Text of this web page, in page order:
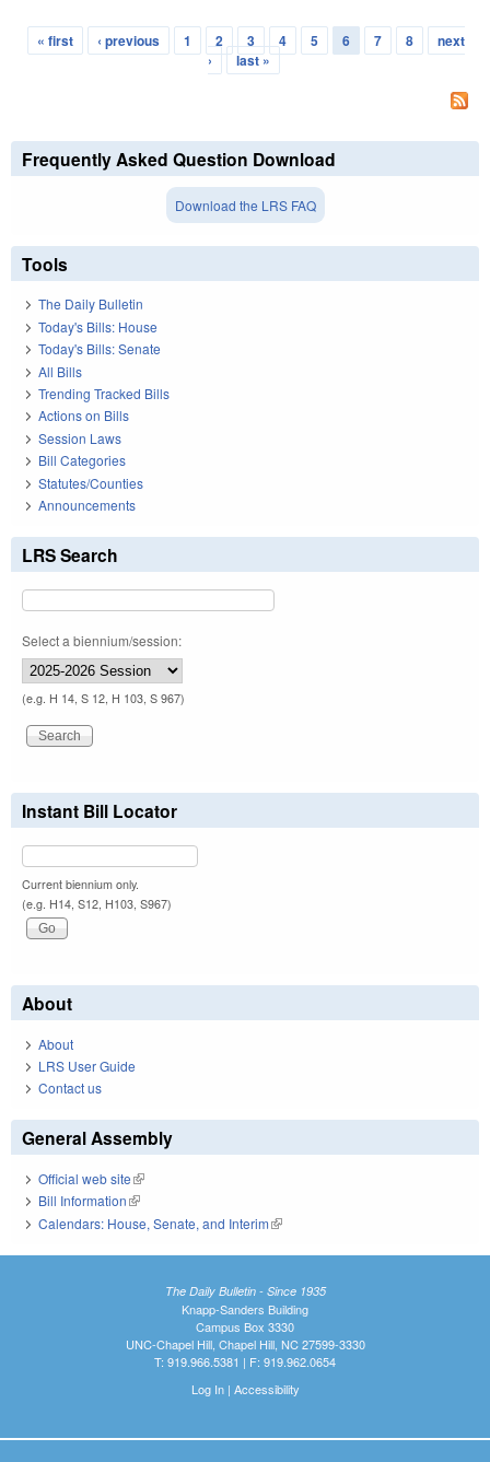
Pages
« first ‹ previous 1 2 3 4 5 6 7 8
next
›
last »
Frequently Asked Question Download
Download the LRS FAQ
Tools
The Daily Bulletin
Today's Bills: House
Today's Bills: Senate
All Bills
Trending Tracked Bills
Actions on Bills
Session Laws
Bill Categories
Statutes/Counties
Announcements
LRS Search
Select a biennium/session:
(e.g. H 14, S 12, H 103, S 967)
Instant Bill Locator
Current biennium only.
(e.g. H14, S12, H103, S967)
About
About
LRS User Guide
Contact us
General Assembly
Official web site(link is external)
Bill Information(link is external)
Calendars: House, Senate, and Interim(link is external)
The Daily Bulletin - Since 1935
Knapp-Sanders Building
Campus Box 3330
UNC-Chapel Hill, Chapel Hill, NC 27599-3330
T: 919.966.5381 | F: 919.962.0654
Log In| Accessibility